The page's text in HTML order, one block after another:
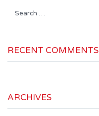
RECENT COMMENTS
ARCHIVES